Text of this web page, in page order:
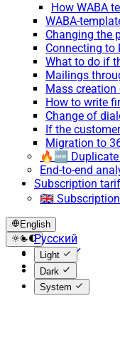
How WABA
WABA-
Changing the
Connecting to
What to do if
Mailings
Mass creation
How to write
Change of
If the
Migration to
🔥🆕
End-to-end
Subscription
🇬🇧
English
Русский
English
Español
Light
Dark
System